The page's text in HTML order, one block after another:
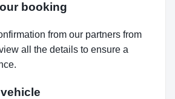
booking
from our partners from
all the details to ensure a